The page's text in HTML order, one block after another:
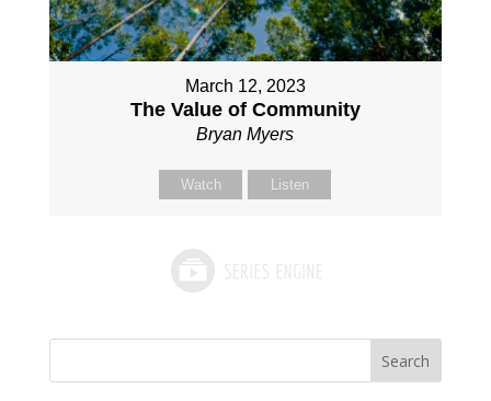
March 12, 2023
The Value of Community
Bryan Myers
Watch Listen
Search